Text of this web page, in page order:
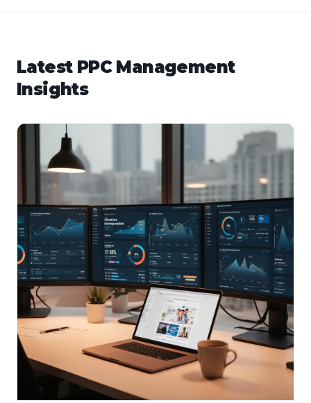
Latest PPC Management
Insights